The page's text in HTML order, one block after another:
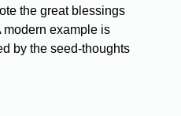
the great blessings
modern example is
by the seed-thoughts